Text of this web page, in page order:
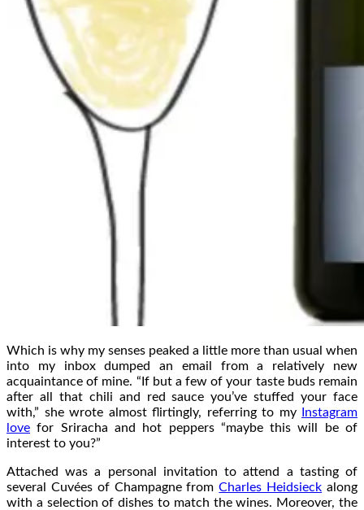
Which is why my senses peaked a little more than usual when
into my inbox dumped an email from a relatively new
acquaintance of mine. “If but a few of your taste buds remain
after all that chili and red sauce you’ve stuffed your face
with,” she wrote almost flirtingly, referring to my
Instagram
love for Sriracha and hot peppers “maybe this will be of
interest to you?”
Attached was a personal invitation to attend a tasting of
several Cuvées of Champagne fromCharles Heidsieck along
with a selection of dishes to match the wines. Moreover, the